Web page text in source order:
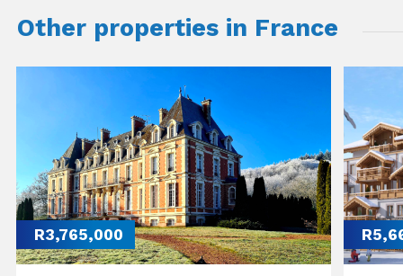
Other properties in France
R3,765,000